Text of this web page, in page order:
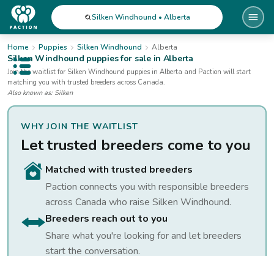
Open public menu
Silken Windhound • Alberta
Home Puppies Silken Windhound Alberta
Silken Windhound puppies for salein Alberta
Join the waitlist for Silken Windhound puppies in Alberta and Paction will start
matching you with trusted breeders across Canada.
Also known as: Silken
WHY JOIN THE WAITLIST
Let trusted breeders come to you
Matched with trusted breeders
Paction connects you with responsible breeders
across Canada who raise Silken Windhound.
Breeders reach out to you
Share what you're looking for and let breeders
start the conversation.